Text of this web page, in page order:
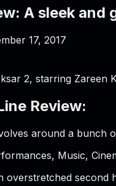
A sleek
17, 2017
2, starring Zareen
Review:
around a bunch
Music,
overstretched second